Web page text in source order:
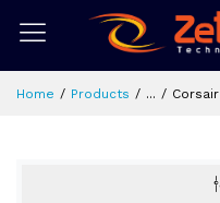
Home Products ... Corsair